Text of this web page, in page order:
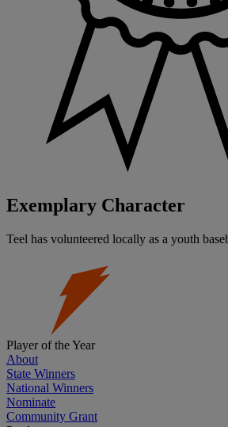
Exemplary Character
Teel has volunteered locally as a youth
Player of the Year
About
State Winners
National Winners
Nominate
Community Grant